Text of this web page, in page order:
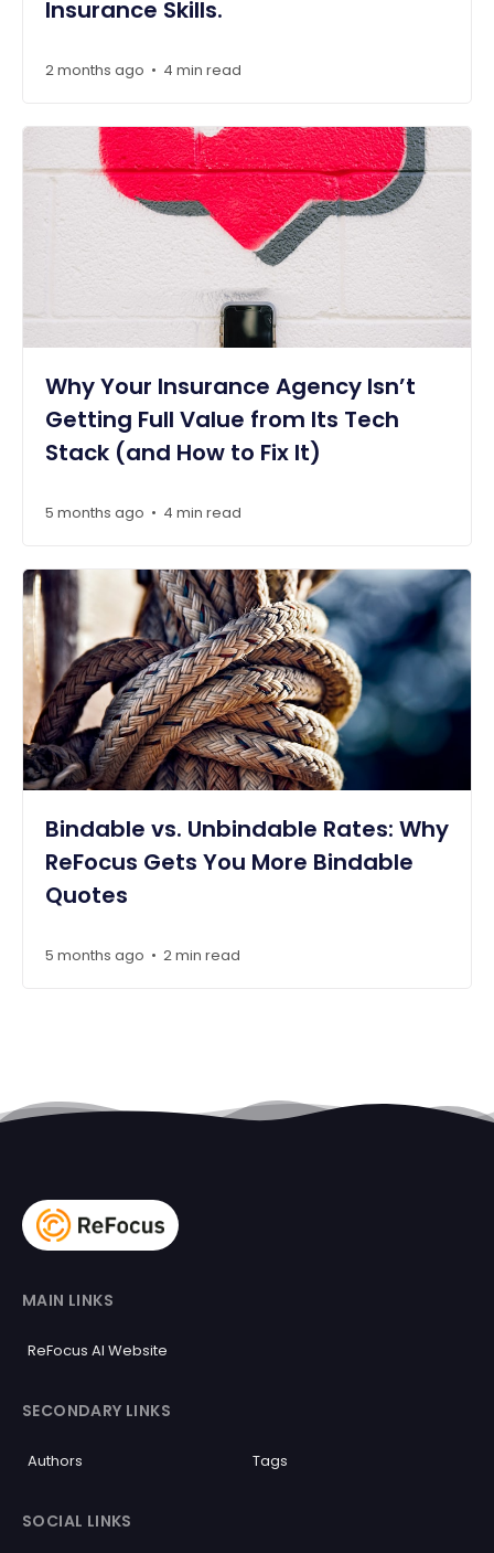
Insurance Skills.
2 months ago • 4 min read
Why Your Insurance Agency Isn’t
Getting Full Value from Its Tech
Stack (and How to Fix It)
5 months ago • 4 min read
Bindable vs. Unbindable Rates: Why
ReFocus Gets You More Bindable
Quotes
5 months ago • 2 min read
MAIN LINKS
ReFocus AI Website
SECONDARY LINKS
Authors Tags
SOCIAL LINKS